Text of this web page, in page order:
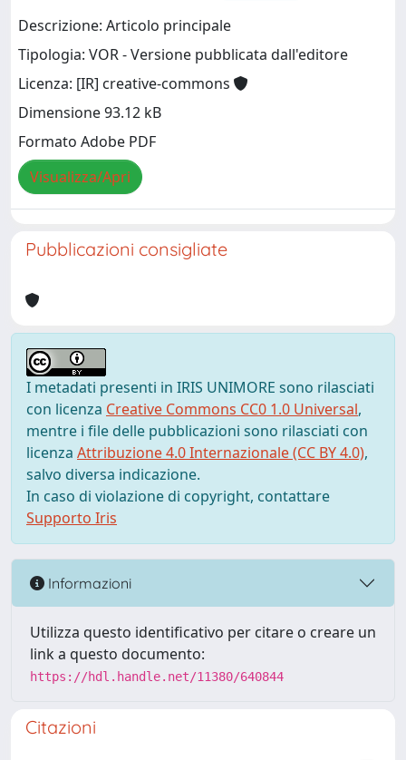
Descrizione: Articolo principale
Tipologia: VOR - Versione pubblicata dall'editore
Licenza: [IR] creative-commons
Dimensione 93.12 kB
Formato Adobe PDF
Visualizza/Apri
Pubblicazioni consigliate
I metadati presenti in IRIS UNIMORE sono rilasciati
con licenza Creative Commons CC0 1.0 Universal,
mentre i file delle pubblicazioni sono rilasciati con
licenza Attribuzione 4.0 Internazionale (CC BY 4.0),
salvo diversa indicazione.
In caso di violazione di copyright, contattare
Supporto Iris
Informazioni
Utilizza questo identificativo per citare o creare un
link a questo documento:
https://hdl.handle.net/11380/640844
Citazioni